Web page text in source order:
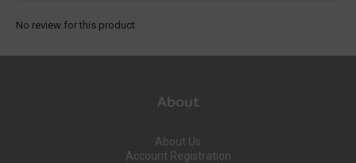
No review for this product
About
About Us
Account Registration